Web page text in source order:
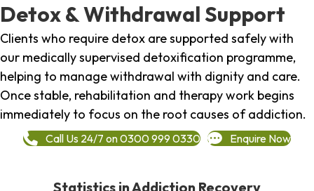
Detox & Withdrawal Support
Clients who require detox are supported safely with
our medically supervised detoxification programme,
helping to manage withdrawal with dignity and care.
Once stable, rehabilitation and therapy work begins
immediately to focus on the root causes of addiction.
Call Us 24/7 on 0300 999 0330 Enquire Now
Statistics in Addiction Recovery